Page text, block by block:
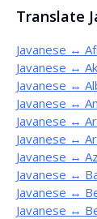
Translate
Javanese ↔
Javanese ↔
Javanese ↔
Javanese ↔
Javanese ↔
Javanese ↔
Javanese ↔
Javanese ↔
Javanese ↔
Javanese ↔